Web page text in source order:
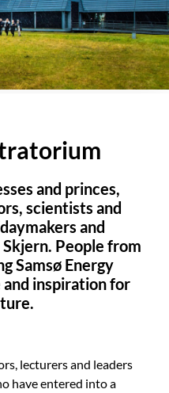
and princes,
scientists and
and
People from
Samsø Energy
inspiration for
lecturers and leaders
have entered into a